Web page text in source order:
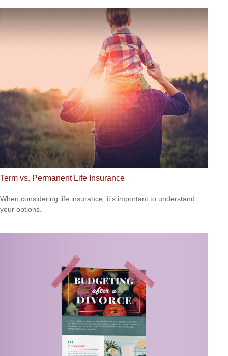
Term vs. Permanent Life Insurance
When considering life insurance, it's important to understand
your options.